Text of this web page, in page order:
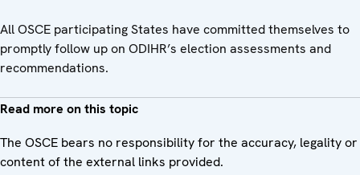
All OSCE participating States have committed themselves to
promptly follow up on ODIHR’s election assessments and
recommendations.
Read more on this topic
The OSCE bears no responsibility for the accuracy, legality or
content of the external links provided.